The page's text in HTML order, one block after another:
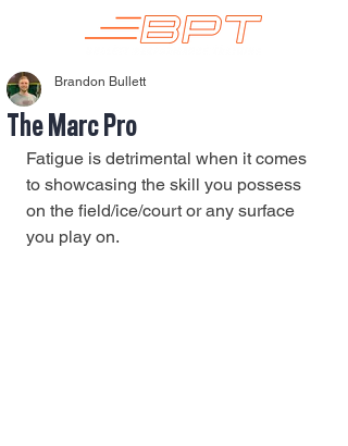
The Marc Pro
Brandon Bullett
Fatigue is detrimental when it comes
to showcasing the skill you possess
on the field/ice/court or any surface
you play on.